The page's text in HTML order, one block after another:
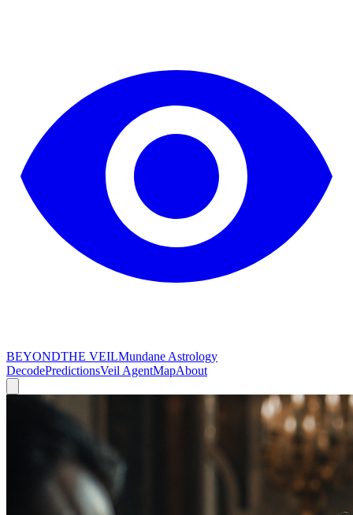
BEYONDTHE VEILMundane Astrology
DecodePredictionsVeil AgentMapAbout